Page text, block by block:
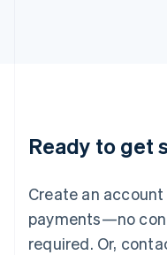
Ready to get
Create an
payments—no
required. Or,
English
Luxembourg
Mainland China
简体中文
Malaysia
English 简体中文